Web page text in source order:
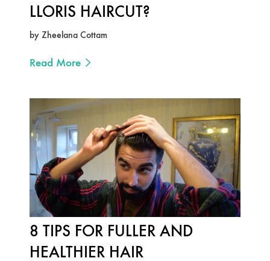
LLORIS HAIRCUT?
by Zheelana Cottam
Read More
8 TIPS FOR FULLER AND
HEALTHIER HAIR